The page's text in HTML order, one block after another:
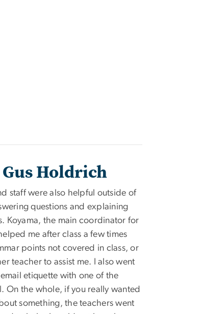
Holdrich
staff were also helpful outside of
questions and explaining
Koyama, the main coordinator for
me after class a few times
points not covered in class, or
teacher to assist me. I also went
etiquette with one of the
On the whole, if you really wanted
something, the teachers went